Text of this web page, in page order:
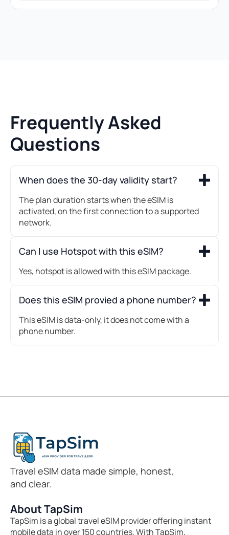
Frequently Asked
Questions
When does the 30-day validity start?
The plan duration starts when the eSIM is
activated, on the first connection to a supported
network.
Can I use Hotspot with this eSIM?
Yes, hotspot is allowed with this eSIM package.
Does this eSIM provied a phone number?
This eSIM is data-only, it does not come with a
phone number.
Travel eSIM data made simple, honest,
and clear.
About TapSim
TapSim is a global travel eSIM provider offering instant
mobile data in over 150 countries. With TapSim,